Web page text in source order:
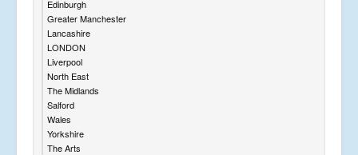
Edinburgh
Greater Manchester
Lancashire
LONDON
Liverpool
North East
The Midlands
Salford
Wales
Yorkshire
The Arts